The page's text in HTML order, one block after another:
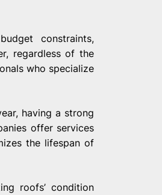
constraints,
regardless of the
who specialize
having a strong
offer services
the lifespan of
roofs’ condition